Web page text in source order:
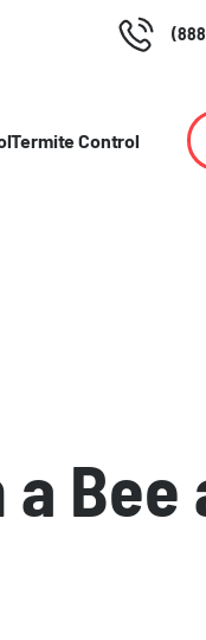
Termite Control
Bee